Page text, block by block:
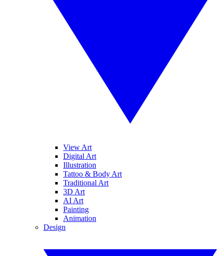
View Art
Digital Art
Illustration
Tattoo & Body Art
Traditional Art
3D Art
AI Art
Painting
Animation
Design